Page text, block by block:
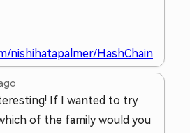
nishihatapalmer/HashChain
If I wanted to try
of the family would you